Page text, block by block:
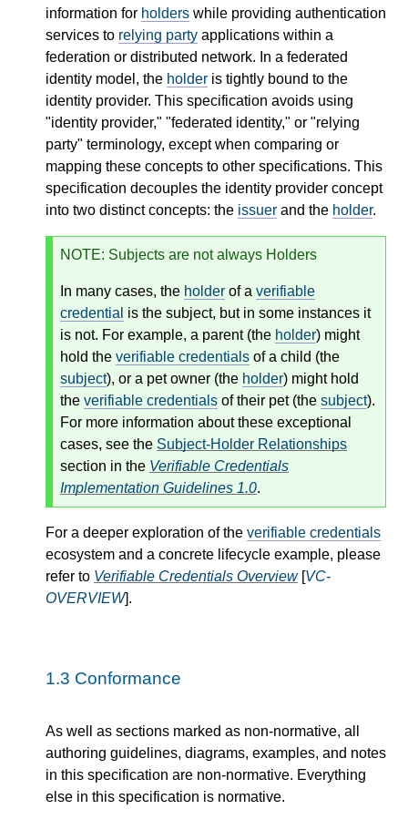
information for holders while providing authentication
services to relying party applications within a
federation or distributed network. In a federated
identity model, the holder is tightly bound to the
identity provider. This specification avoids using
"identity provider," "federated identity," or "relying
party" terminology, except when comparing or
mapping these concepts to other specifications. This
specification decouples the identity provider concept
into two distinct concepts: the issuer and the holder.
NOTE: Subjects are not always Holders
In many cases, the holder of a verifiable
credential is the subject, but in some instances it
is not. For example, a parent (the holder) might
hold the verifiable credentials of a child (the
subject), or a pet owner (the holder) might hold
the verifiable credentials of their pet (the subject).
For more information about these exceptional
cases, see the Subject-Holder Relationships
section in the Verifiable Credentials
Implementation Guidelines 1.0.
For a deeper exploration of the verifiable credentials
ecosystem and a concrete lifecycle example, please
refer to Verifiable Credentials Overview[VC-
OVERVIEW].
1.3 Conformance
As well as sections marked as non-normative, all
authoring guidelines, diagrams, examples, and notes
in this specification are non-normative. Everything
else in this specification is normative.